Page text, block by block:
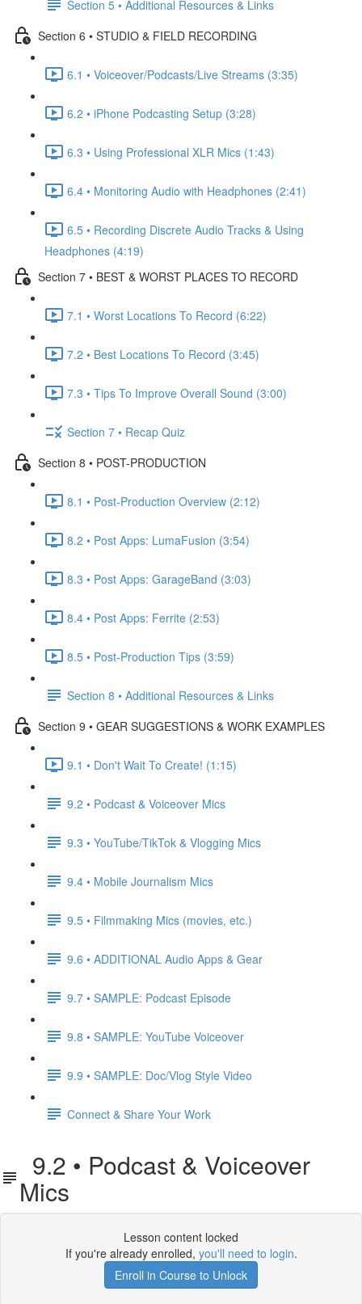
Section 5 • Additional Resources & Links
Section 6 • STUDIO & FIELD RECORDING
6.1 • Voiceover/Podcasts/Live Streams (3:35)
6.2 • iPhone Podcasting Setup (3:28)
6.3 • Using Professional XLR Mics (1:43)
6.4 • Monitoring Audio with Headphones (2:41)
6.5 • Recording Discrete Audio Tracks & Using
Headphones (4:19)
Section 7 • BEST & WORST PLACES TO RECORD
7.1 • Worst Locations To Record (6:22)
7.2 • Best Locations To Record (3:45)
7.3 • Tips To Improve Overall Sound (3:00)
Section 7 • Recap Quiz
Section 8 • POST-PRODUCTION
8.1 • Post-Production Overview (2:12)
8.2 • Post Apps: LumaFusion (3:54)
8.3 • Post Apps: GarageBand (3:03)
8.4 • Post Apps: Ferrite (2:53)
8.5 • Post-Production Tips (3:59)
Section 8 • Additional Resources & Links
Section 9 • GEAR SUGGESTIONS & WORK EXAMPLES
9.1 • Don't Wait To Create! (1:15)
9.2 • Podcast & Voiceover Mics
9.3 • YouTube/TikTok & Vlogging Mics
9.4 • Mobile Journalism Mics
9.5 • Filmmaking Mics (movies, etc.)
9.6 • ADDITIONAL Audio Apps & Gear
9.7 • SAMPLE: Podcast Episode
9.8 • SAMPLE: YouTube Voiceover
9.9 • SAMPLE: Doc/Vlog Style Video
Connect & Share Your Work
9.2 • Podcast & Voiceover
Mics
Lesson content locked
If you're already enrolled, you'll need to login.
Enroll in Course to Unlock